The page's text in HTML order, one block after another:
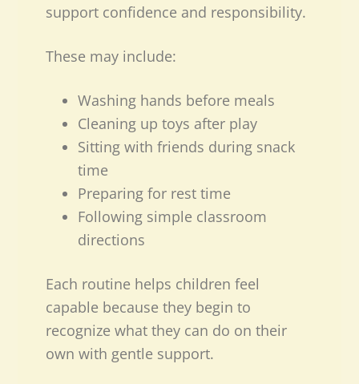
support confidence and responsibility.
These may include:
Washing hands before meals
Cleaning up toys after play
Sitting with friends during snack
time
Preparing for rest time
Following simple classroom
directions
Each routine helps children feel
capable because they begin to
recognize what they can do on their
own with gentle support.